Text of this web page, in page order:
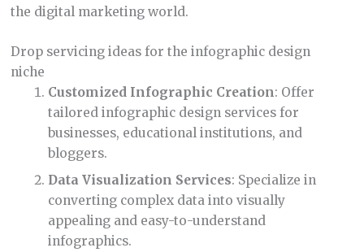
the digital marketing world.
Drop servicing ideas for the infographic design
niche
Customized Infographic Creation: Offer
tailored infographic design services for
businesses, educational institutions, and
bloggers.
Data Visualization Services: Specialize in
converting complex data into visually
appealing and easy-to-understand
infographics.